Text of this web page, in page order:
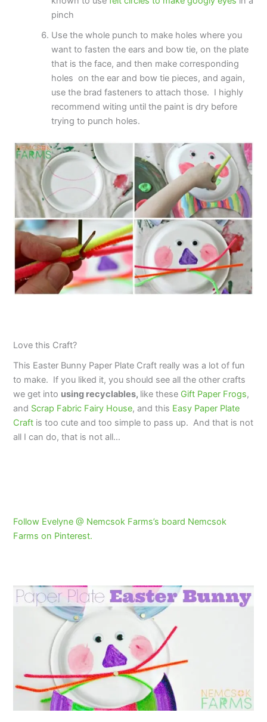
pinch
Use the whole punch to make holes where you
want to fasten the ears and bow tie, on the plate
that is the face, and then make corresponding
holes on the ear and bow tie pieces, and again,
use the brad fasteners to attach those. I highly
recommend witing until the paint is dry before
trying to punch holes.
Love this Craft?
This Easter Bunny Paper Plate Craft really was a lot of fun
to make. If you liked it, you should see all the other crafts
we get into using recyclables, like these Gift Paper Frogs,
and Scrap Fabric Fairy House, and this Easy Paper Plate
Craft is too cute and too simple to pass up. And that is not
all I can do, that is not all…
Follow Evelyne @ Nemcsok Farms’s board Nemcsok
Farms on Pinterest.